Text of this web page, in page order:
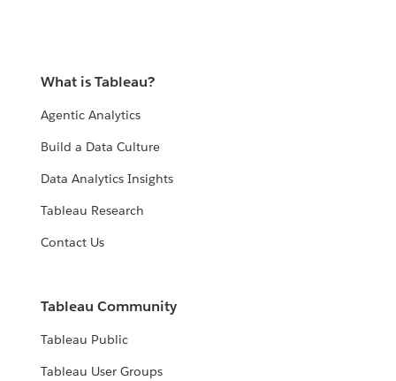
What is Tableau?
Agentic Analytics
Build a Data Culture
Data Analytics Insights
Tableau Research
Contact Us
Tableau Community
Tableau Public
Tableau User Groups